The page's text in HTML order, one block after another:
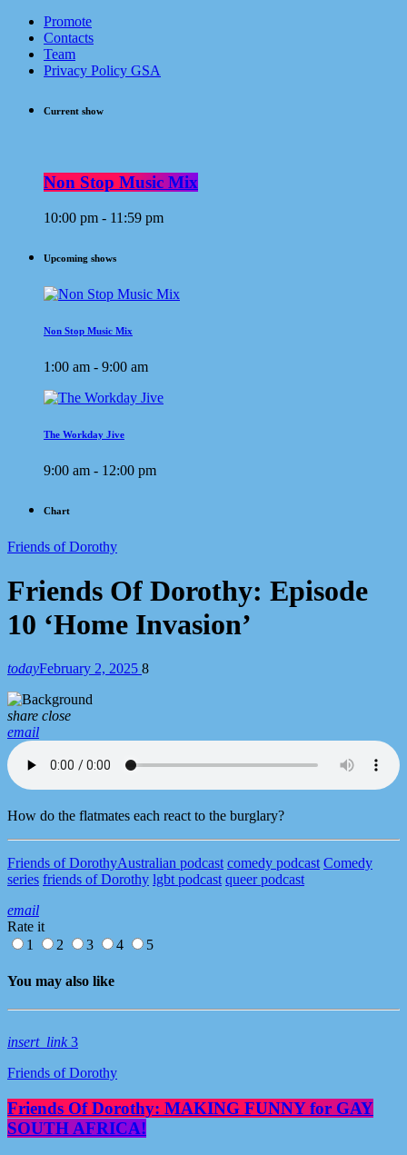
Promote
Contacts
Team
Privacy Policy GSA
Current show
Non Stop Music Mix
10:00 pm - 11:59 pm
Upcoming shows
Non Stop Music Mix
1:00 am - 9:00 am
The Workday Jive
9:00 am - 12:00 pm
Chart
Friends of Dorothy
Friends Of Dorothy: Episode
10 ‘Home Invasion’
todayFebruary 2, 2025 8
share close
email
How do the flatmates each react to the burglary?
Friends of DorothyAustralian podcast comedy podcast Comedy
series friends of Dorothy lgbt podcast queer podcast
email
Rate it
1
2 3 4 5
You may also like
insert_link 3
Friends of Dorothy
Friends Of Dorothy: MAKING FUNNY for GAY
SOUTH AFRICA!